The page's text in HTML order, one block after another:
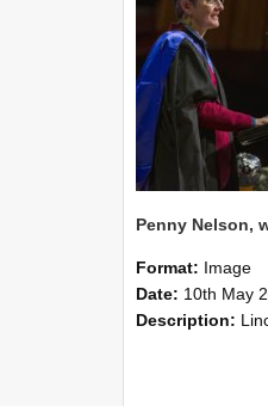
Format: Image
Date: 10th May
Description: Lincoln